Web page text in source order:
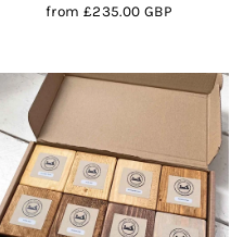
from £235.00 GBP